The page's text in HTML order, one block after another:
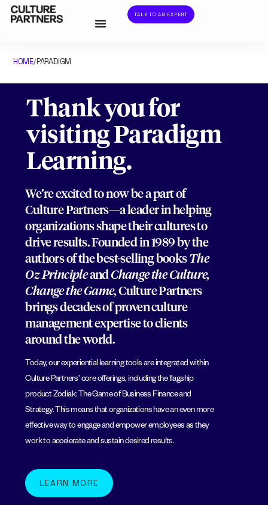
TALK TO AN EXPERT
HOME/PARADIGM
Thank you for
visiting Paradigm
Learning.
We’re excited to now be a part of
Culture Partners—a leader in helping
organizations shape their cultures to
drive results. Founded in 1989 by the
authors of the best-selling books The
Oz PrincipleandChange the Culture,
Change the Game, Culture Partners
brings decades of proven culture
management expertise to clients
around the world.
Today, our experiential learning tools are integrated within
Culture Partners’ core offerings, including the flagship
product Zodiak: The Game of Business Finance and
Strategy. This means that organizations have an even more
effective way to engage and empower employees as they
work to accelerate and sustain desired results.
LEARN MORE